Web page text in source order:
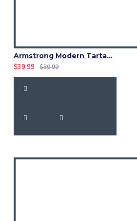
Armstrong Modern Tartan Waistcoat – Scottish Clan Formal Vest
$39.99
$59.99